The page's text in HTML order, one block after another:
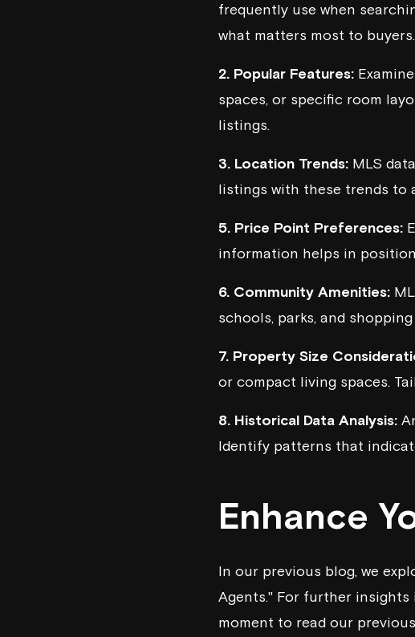
frequently use when
what matters most to buyers.
2. Popular Features:
spaces, or specific room
listings.
3. Location Trends: MLS
listings with these trends to
5. Price Point Preferences:
information helps in
6. Community Amenities:
schools, parks, and
7. Property Size
or compact living spaces.
8. Historical Data Analysis:
Identify patterns that
Enhance
In our previous blog, we
Agents." For further
moment to read our